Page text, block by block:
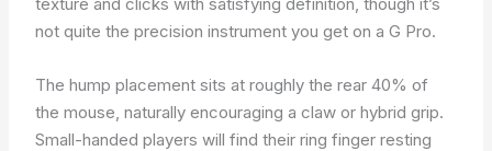
not quite the precision instrument you get on a G Pro.
The hump placement sits at roughly the rear 40% of
the mouse, naturally encouraging a claw or hybrid grip.
Small-handed players will find their ring finger resting